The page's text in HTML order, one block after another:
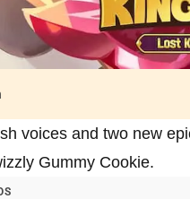
voices and two new
Gummy Cookie.